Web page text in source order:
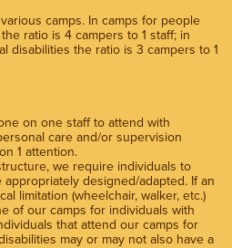
camps. In camps for people
ratio is 4 campers to 1 staff; in
disabilities the ratio is 3 campers to 1
on one staff to attend with
care and/or supervision
1 attention.
we require individuals to
appropriately designed/adapted. If an
limitation (wheelchair, walker, etc.)
of our camps for individuals with
that attend our camps for
may or may not also have a